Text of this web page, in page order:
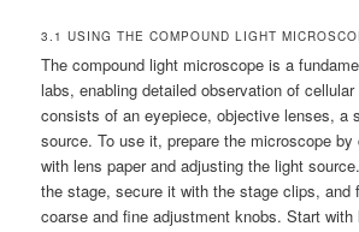
3.1 USING THE COMPOUND LIGHT
The compound light microscope is a
labs, enabling detailed observation of
consists of an eyepiece, objective lenses, a
source. To use it, prepare the microscope
with lens paper and adjusting the light
the stage, secure it with the stage clips, and
coarse and fine adjustment knobs. Start with